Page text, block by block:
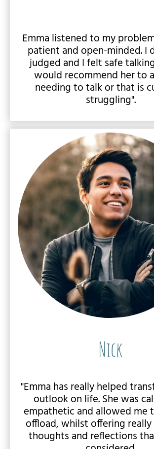
Emma listened to my
patient and open-minded. I
judged and I felt safe
would recommend her to
needing to talk or that is
struggling".
Nick
"Emma has really helped
outlook on life. She was
empathetic and allowed me
offload, whilst offering
thoughts and reflections